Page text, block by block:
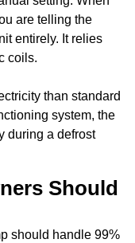
are telling the
entirely. It relies
coils.
than standard
system, the
during a defrost
Should
should handle 99%